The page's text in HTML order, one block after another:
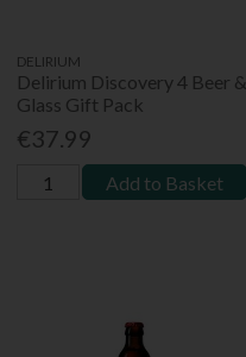
DELIRIUM
Delirium Discovery 4 Beer &
Glass Gift Pack
€37.99
Add to Basket